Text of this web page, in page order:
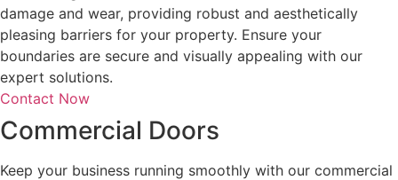
damage and wear, providing robust and aesthetically
pleasing barriers for your property. Ensure your
boundaries are secure and visually appealing with our
expert solutions.
Contact Now
Commercial Doors
Keep your business running smoothly with our commercial